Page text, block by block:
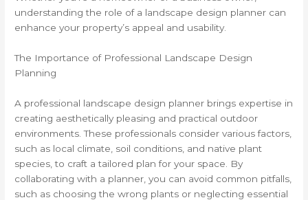
understanding the role of a landscape design planner can
enhance your property’s appeal and usability.
The Importance of Professional Landscape Design
Planning
A professional landscape design planner brings expertise in
creating aesthetically pleasing and practical outdoor
environments. These professionals consider various factors,
such as local climate, soil conditions, and native plant
species, to craft a tailored plan for your space. By
collaborating with a planner, you can avoid common pitfalls,
such as choosing the wrong plants or neglecting essential